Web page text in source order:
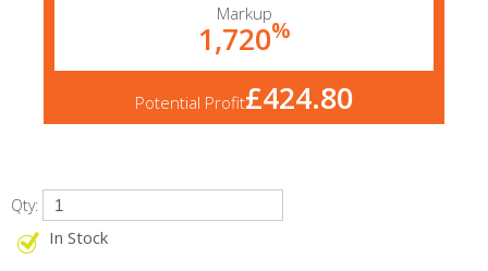
Markup
1,720%
Potential Profit£424.80
Qty:
In Stock